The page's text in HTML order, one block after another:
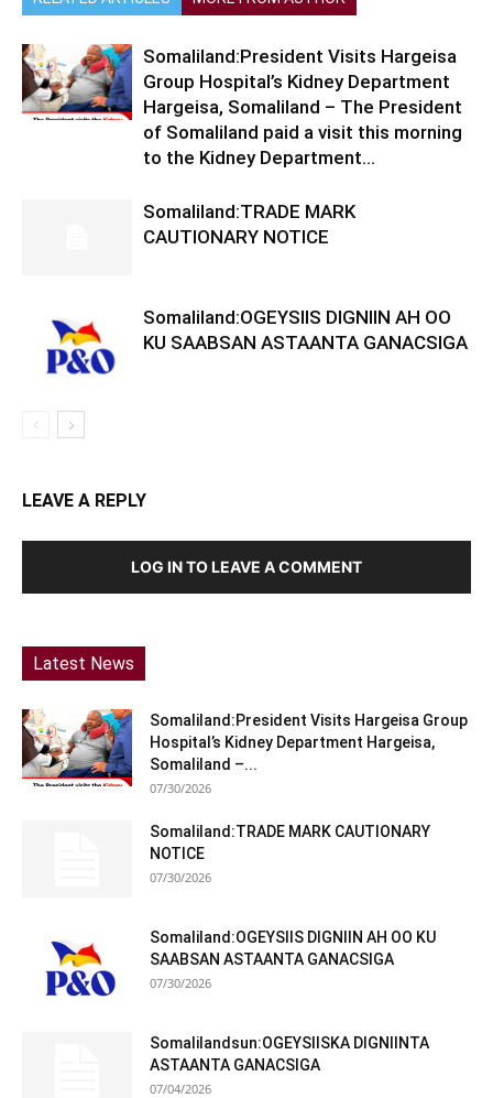
Somaliland:President Visits Hargeisa
Group Hospital’s Kidney Department
Hargeisa, Somaliland – The President
of Somaliland paid a visit this morning
to the Kidney Department...
Somaliland:TRADE MARK
CAUTIONARY NOTICE
Somaliland:OGEYSIIS DIGNIIN AH OO
KU SAABSAN ASTAANTA GANACSIGA
LEAVE A REPLY
LOG IN TO LEAVE A COMMENT
Latest News
Somaliland:President Visits Hargeisa Group
Hospital’s Kidney Department Hargeisa,
Somaliland –...
07/30/2026
Somaliland:TRADE MARK CAUTIONARY
NOTICE
07/30/2026
Somaliland:OGEYSIIS DIGNIIN AH OO KU
SAABSAN ASTAANTA GANACSIGA
07/30/2026
Somalilandsun:OGEYSIISKA DIGNIINTA
ASTAANTA GANACSIGA
07/04/2026